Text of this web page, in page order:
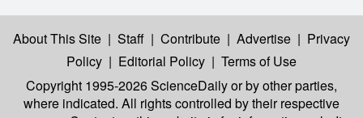
About This Site | Staff | Contribute | Advertise | Privacy
Policy | Editorial Policy | Terms of Use
Copyright 1995-2026 ScienceDailyor by other parties,
where indicated. All rights controlled by their respective